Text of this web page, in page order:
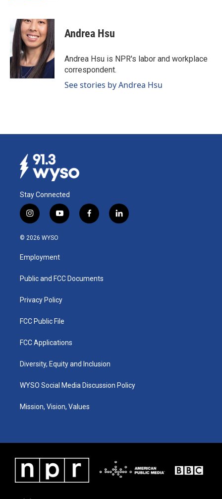
e
b
o
o
k
n
k
e
d
I
n
a
i
l
Andrea Hsu
Andrea Hsu is NPR's labor and workplace
correspondent.
See stories by Andrea Hsu
Stay Connected
i
n
s
a
g
a
y
o
u
b
f
a
k
l
i
© 2026 WYSO
Employment
Public and FCC Documents
Privacy Policy
FCC Public File
FCC Applications
Diversity, Equity and Inclusion
WYSO Social Media Discussion Policy
Mission, Vision, Values